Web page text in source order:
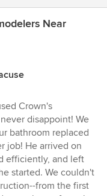
Near
Crown's
disappoint! We
bathroom replaced
job! He arrived on
efficiently, and left
started. We couldn't
from the first